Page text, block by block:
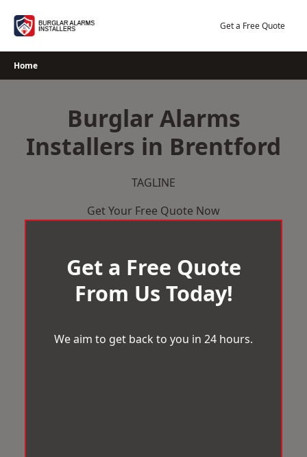
Get a Free Quote
Home
Burglar Alarms
Installers in Brentford
TAGLINE
Get Your Free Quote Now
Get a Free Quote
From Us Today!
We aim to get back to you in 24 hours.